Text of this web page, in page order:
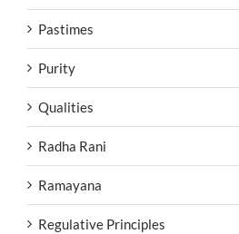
Pastimes
Purity
Qualities
Radha Rani
Ramayana
Regulative Principles